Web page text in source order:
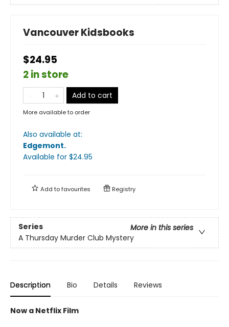
Vancouver Kidsbooks
$24.95
2 in store
Add to cart
More available to order
Also available at:
Edgemont.
Available for $24.95
Add tofavourites Registry
Series
More in this series
A Thursday Murder Club Mystery
Description Bio Details Reviews
Now a Netflix Film